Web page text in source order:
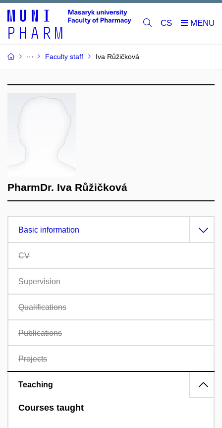
CS
Faculty staff Iva Růžičková
PharmDr. Iva Růžičková
Basic information
CV
Supervision
Qualifications
Publications
Projects
Teaching
Courses taught